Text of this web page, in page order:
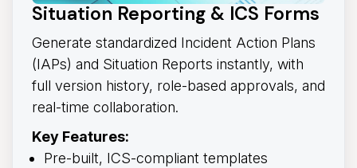
Situation Reporting & ICS Forms
Generate standardized Incident Action Plans
(IAPs) and Situation Reports instantly, with
full version history, role-based approvals, and
real-time collaboration.
Key Features:
Pre-built, ICS-compliant templates